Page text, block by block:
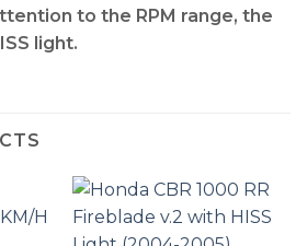
to the RPM range, the
light.